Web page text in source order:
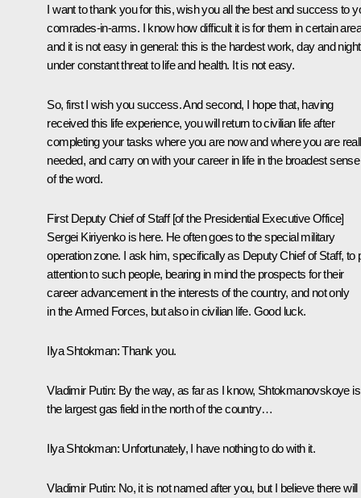
I want to thank you for this, wish you all the best and success to
comrades-in-arms. I know how difficult it is for them in certain
and it is not easy in general: this is the hardest work, day and
under constant threat to life and health. It is not easy.
So, first I wish you success. And second, I hope that, having
received this life experience, you will return to civilian life after
completing your tasks where you are now and where you are
needed, and carry on with your career in life in the broadest sense
of the word.
First Deputy Chief of Staff [of the Presidential Executive Office]
Sergei Kiriyenko is here. He often goes to the special military
operation zone. I ask him, specifically as Deputy Chief of Staff, to
attention to such people, bearing in mind the prospects for their
career advancement in the interests of the country, and not only
in the Armed Forces, but also in civilian life. Good luck.
Ilya Shtokman:Thank you.
Vladimir Putin: By the way, as far as I know, Shtokmanovskoye is
the largest gas field in the north of the country…
Ilya Shtokman: Unfortunately, I have nothing to do with it.
Vladimir Putin: No, it is not named after you, but I believe there will